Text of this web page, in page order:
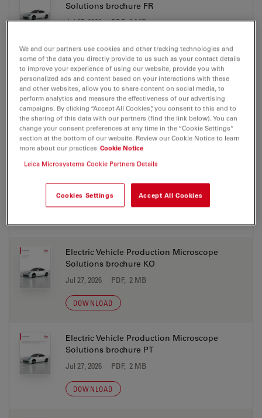
Solutions brochure FR
Jul 27, 2026 PDF, 2 MB
DOWNLOAD
Electric Vehicle Production Microscope
Solutions brochure IT
Jul 27, 2026 PDF, 2 MB
DOWNLOAD
Electric Vehicle Production Microscope
Jul 27, 2026 PDF, 2 MB
Electric Vehicle Production Microscope
Solutions brochure KO
Jul 27, 2026 PDF, 2 MB
DOWNLOAD
Electric Vehicle Production Microscope
Solutions brochure PT
Jul 27, 2026 PDF, 2 MB
DOWNLOAD
We and our partners use cookies and other tracking technologies and
some of the data you directly provide to us such as your contact details
to improve your experience of using our website, provide you with
personalized ads and content based on your interactions with these
and other websites, allow you to share content on social media, to
perform analytics and measure the effectiveness of our advertising
campaigns. By clicking “Accept All Cookies”, you consent to this and to
the sharing of this data with our partners (find the link below). You can
change your consent preferences at any time in the “Cookie Settings”
section at the bottom of our website. Review our Cookie Notice to learn
more about our practices Cookie Notice
Leica Microsystems Cookie Partners Details
Cookies Settings Accept All Cookies